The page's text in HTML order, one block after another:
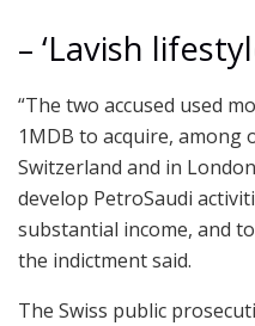
– ‘Lavish
“The two accused used
1MDB to acquire, among
Switzerland and in
develop PetroSaudi
substantial income, and
the indictment said.
The Swiss public